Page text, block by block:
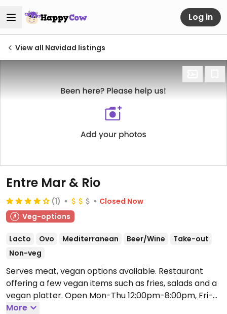
Log in
View all Navidad listings
Entre Mar & Rio
(1)
Closed Now
Veg-options
Lacto Ovo Mediterranean Beer/Wine
Take-out
Non-veg
Serves meat, vegan options available. Restaurant
offering a few vegan items such as fries, salads and a
vegan platter. Open Mon-Thu 12:00pm-8:00pm, Fri-
Sat 12:00pm-10:00pm, Sun 12:00pm-8:00pm.
More